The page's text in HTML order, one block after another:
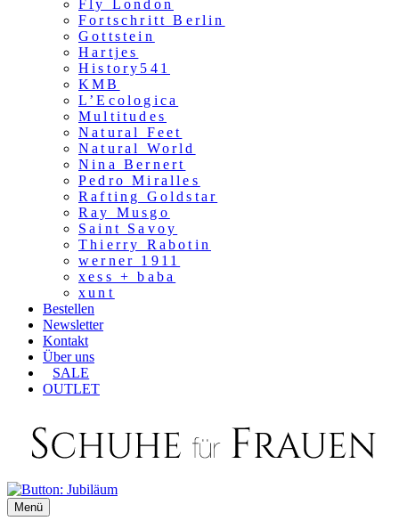
Fly London
Fortschritt Berlin
Gottstein
Hartjes
History541
KMB
L’Ecologica
Multitudes
Natural Feet
Natural World
Nina Bernert
Pedro Miralles
Rafting Goldstar
Ray Musgo
Saint Savoy
Thierry Rabotin
werner 1911
xess + baba
xunt
Bestellen
Newsletter
Kontakt
Über uns
SALE
OUTLET
SCHUHE FÜR FRAUEN
Die besten Schuhe für Frauen
Menü